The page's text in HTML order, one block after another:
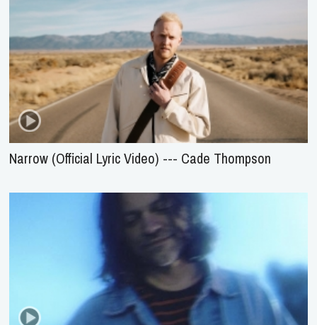
Narrow (Official Lyric Video) --- Cade Thompson